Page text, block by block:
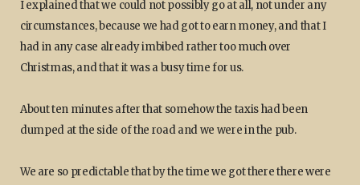
I explained that we could not possibly go at all, not under any
circumstances, because we had got to earn money, and that I
had in any case already imbibed rather too much over
Christmas, and that it was a busy time for us.
About ten minutes after that somehow the taxis had been
dumped at the side of the road and we were in the pub.
We are so predictable that by the time we got there there were